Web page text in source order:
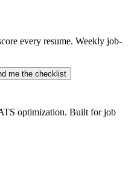
every resume. Weekly job-
me the checklist
optimization. Built for job